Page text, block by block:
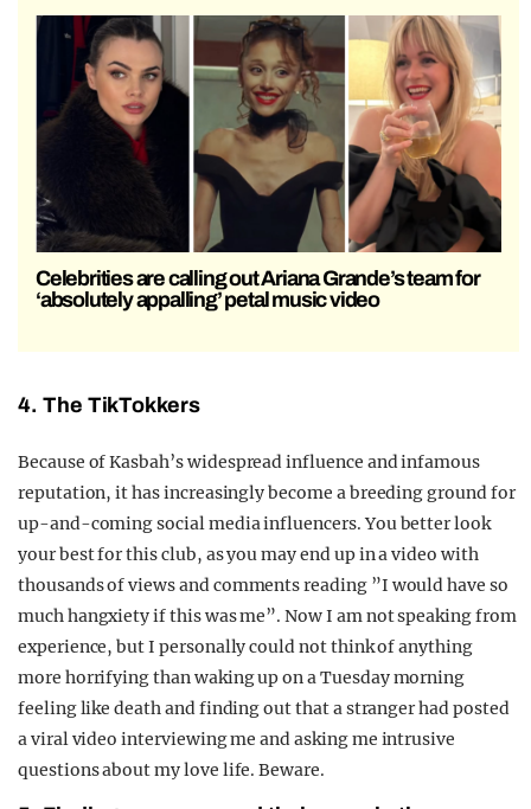
Celebrities are calling out Ariana Grande’s team for
‘absolutely appalling’ petal music video
4. The TikTokkers
Because of Kasbah’s widespread influence and infamous
reputation, it has increasingly become a breeding ground for
up-and-coming social media influencers. You better look
your best for this club, as you may end up in a video with
thousands of views and comments reading ”I would have so
much hangxiety if this was me”. Now I am not speaking from
experience, but I personally could not think of anything
more horrifying than waking up on a Tuesday morning
feeling like death and finding out that a stranger had posted
a viral video interviewing me and asking me intrusive
questions about my love life. Beware.